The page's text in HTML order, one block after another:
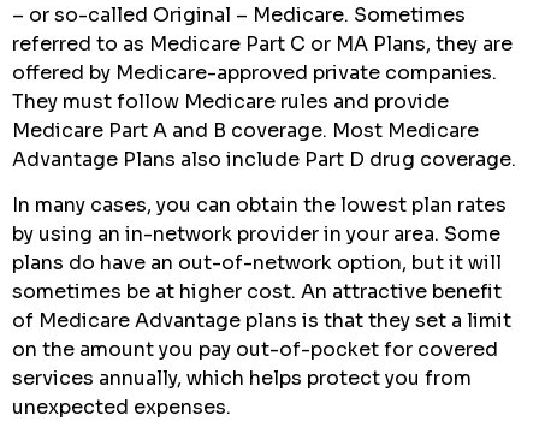
– or so-called Original – Medicare. Sometimes
referred to as Medicare Part C or MA Plans, they are
offered by Medicare-approved private companies.
They must follow Medicare rules and provide
Medicare Part A and B coverage. Most Medicare
Advantage Plans also include Part D drug coverage.
In many cases, you can obtain the lowest plan rates
by using an in-network provider in your area. Some
plans do have an out-of-network option, but it will
sometimes be at higher cost. An attractive benefit
of Medicare Advantage plans is that they set a limit
on the amount you pay out-of-pocket for covered
services annually, which helps protect you from
unexpected expenses.